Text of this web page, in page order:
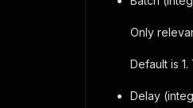
Only
Default is
Delay